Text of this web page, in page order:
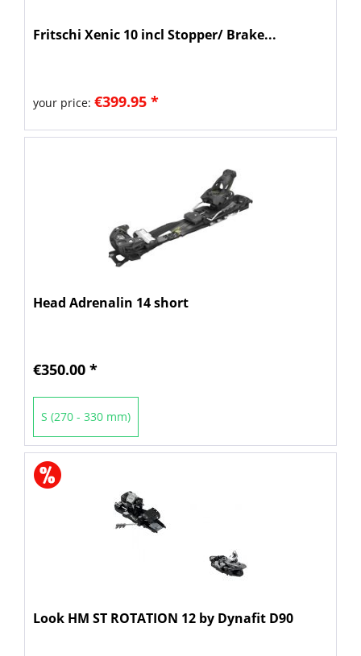
Fritschi Xenic 10 incl Stopper/ Brake...
your price: €399.95 *
Head Adrenalin 14 short
€350.00 *
S (270 - 330 mm)
Look HM ST ROTATION 12 by Dynafit D90